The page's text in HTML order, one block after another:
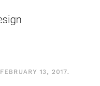
FEBRUARY 13, 2017.